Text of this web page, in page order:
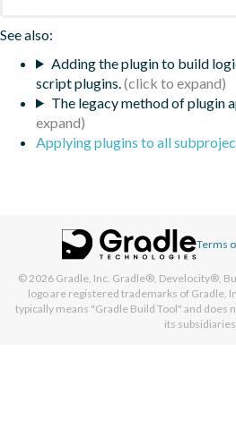
See also:
Adding the plugin to build
script plugins.
The legacy method of plugin
Applying plugins to all
Terms
© 2026 Gradle, Inc. Gradle®, Develocity®,
logo are registered trademarks of Gradle,
typically means "Gradle Build Tool" and does
its